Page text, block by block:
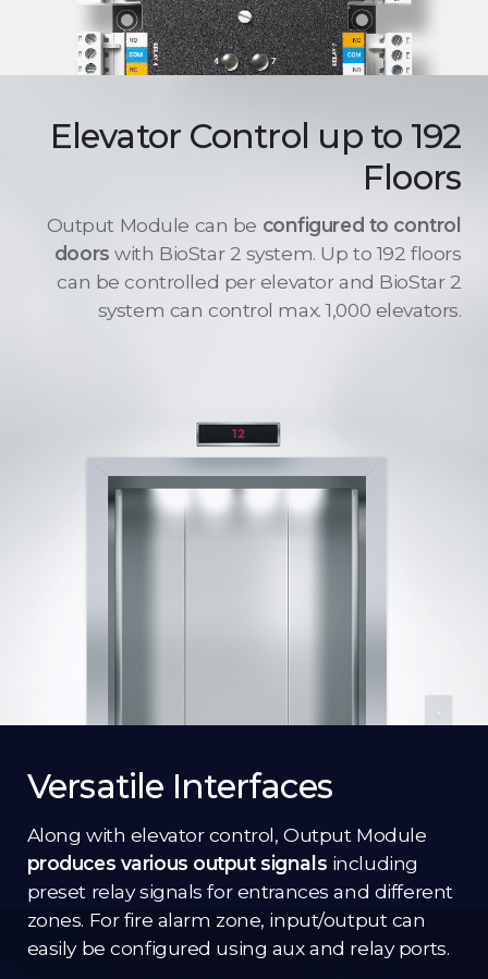
Elevator Control up to 192
Floors
Output Module can be configured to control
doors with BioStar 2 system. Up to 192 floors
can be controlled per elevator and BioStar 2
system can control max. 1,000 elevators.
Versatile Interfaces
Along with elevator control, Output Module
produces various output signals including
preset relay signals for entrances and different
zones. For fire alarm zone, input/output can
easily be configured using aux and relay ports.